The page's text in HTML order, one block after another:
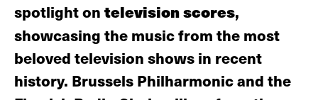
spotlight on television scores,
showcasing the music from the most
beloved television shows in recent
history. Brussels Philharmonic and the